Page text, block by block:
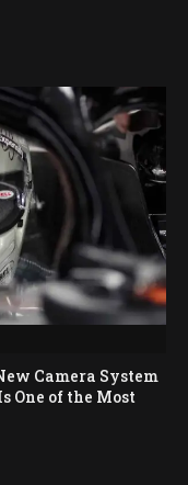
Camera System
One of the Most